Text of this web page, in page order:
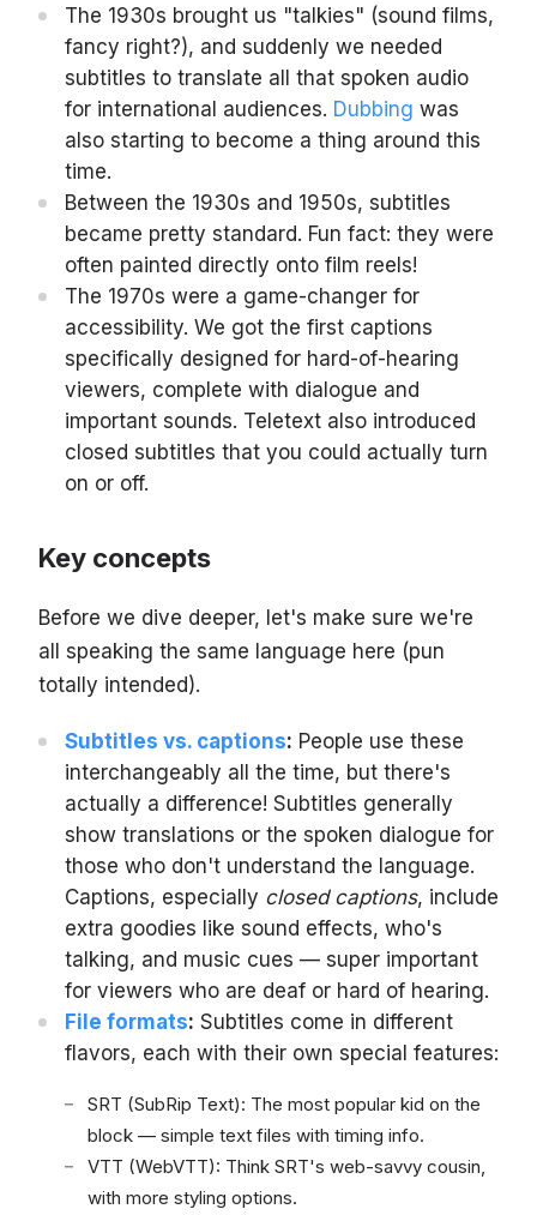
The 1930s brought us "talkies" (sound films,
fancy right?), and suddenly we needed
subtitles to translate all that spoken audio
for international audiences. Dubbing was
also starting to become a thing around this
time.
Between the 1930s and 1950s, subtitles
became pretty standard. Fun fact: they were
often painted directly onto film reels!
The 1970s were a game-changer for
accessibility. We got the first captions
specifically designed for hard-of-hearing
viewers, complete with dialogue and
important sounds. Teletext also introduced
closed subtitles that you could actually turn
on or off.
Key concepts
Before we dive deeper, let's make sure we're
all speaking the same language here (pun
totally intended).
Subtitles vs. captions: People use these
interchangeably all the time, but there's
actually a difference! Subtitles generally
show translations or the spoken dialogue for
those who don't understand the language.
Captions, especially closed captions, include
extra goodies like sound effects, who's
talking, and music cues — super important
for viewers who are deaf or hard of hearing.
File formats: Subtitles come in different
flavors, each with their own special features:
SRT (SubRip Text): The most popular kid on the
block — simple text files with timing info.
VTT (WebVTT): Think SRT's web-savvy cousin,
with more styling options.